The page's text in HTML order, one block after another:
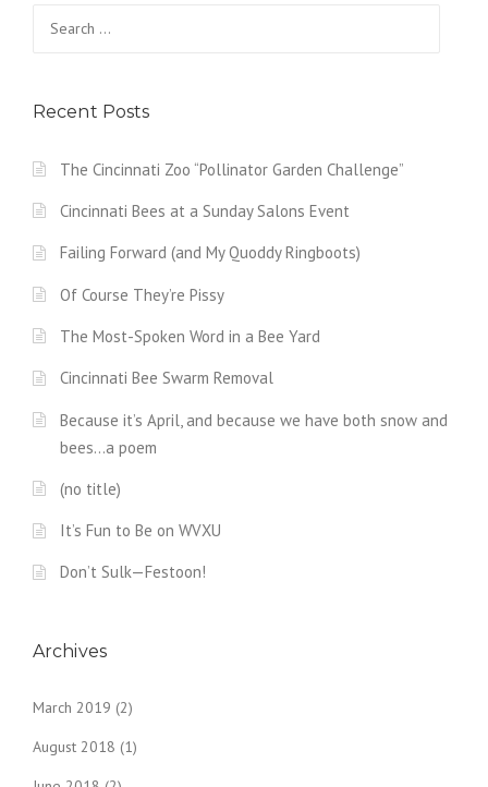
for:
Recent Posts
The Cincinnati Zoo “Pollinator Garden Challenge”
Cincinnati Bees at a Sunday Salons Event
Failing Forward (and My Quoddy Ringboots)
Of Course They’re Pissy
The Most-Spoken Word in a Bee Yard
Cincinnati Bee Swarm Removal
Because it’s April, and because we have both snow and
bees…a poem
(no title)
It’s Fun to Be on WVXU
Don’t Sulk—Festoon!
Archives
March 2019 (2)
August 2018 (1)